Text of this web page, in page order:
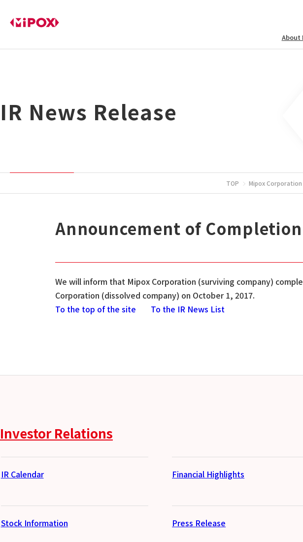
About
IR News Release
TOP Mipox Corporation
Announcement of
We will inform that Mipox Corporation (surviving company)
Corporation (dissolved company) on October 1, 2017.
To the top of the site
To the IR News List
Investor Relations
IR Calendar Financial Highlights
Stock Information Press Release